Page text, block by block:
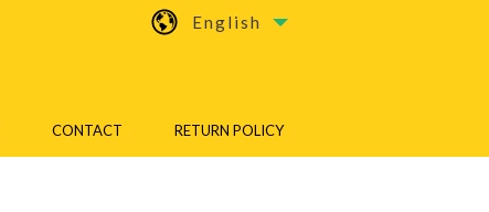
English
CONTACT RETURN POLICY